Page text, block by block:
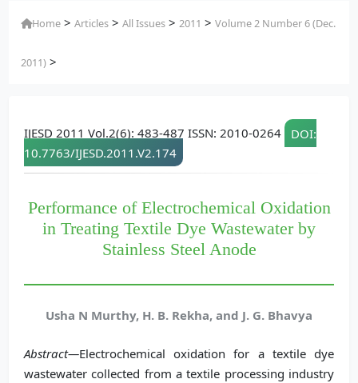
Home >Articles >All Issues >2011 >Volume 2 Number 6 (Dec.
2011) >
IJESD 2011 Vol.2(6): 483-487 ISSN: 2010-0264
DOI:
10.7763/IJESD.2011.V2.174
Performance of Electrochemical Oxidation
in Treating Textile Dye Wastewater by
Stainless Steel Anode
Usha N Murthy, H. B. Rekha, and J. G. Bhavya
Abstract—Electrochemical oxidation for a textile dye
wastewater collected from a textile processing industry